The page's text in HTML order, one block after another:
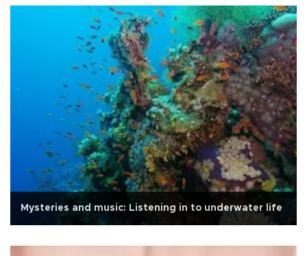
Mysteries and music: Listening in to underwater life